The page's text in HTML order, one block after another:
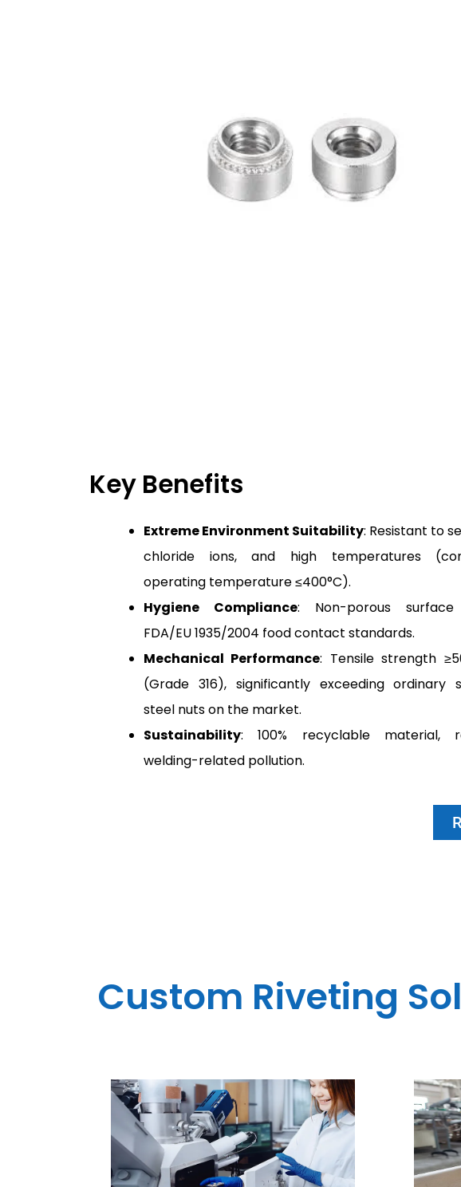
Key Benefits
Extreme Environment Suitability: Resistant to
chloride ions, and high temperatures
operating temperature ≤400°C).
Hygiene Compliance: Non-porous
FDA/EU 1935/2004 food contact standards.
Mechanical Performance: Tensile strength
(Grade 316), significantly exceeding ordinary
steel nuts on the market.
Sustainability: 100% recyclable material,
welding-related pollution.
Custom Riveting